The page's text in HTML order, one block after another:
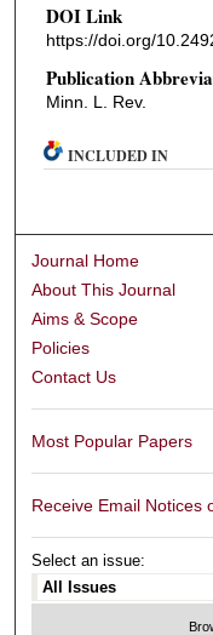
DOI Link
https://doi.org/
Publication
Minn. L. Rev.
INCLUDED IN
Journal Home
About This Journal
Aims & Scope
Policies
Contact Us
Most Popular Papers
Receive Email Notices
Select an issue: